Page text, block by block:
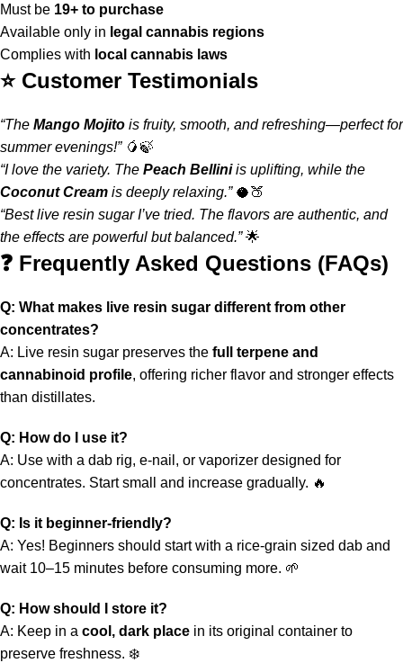
Must be 19+ to purchase
Available only in legal cannabis regions
Complies with local cannabis laws
⭐ Customer Testimonials
“The Mango Mojito is fruity, smooth, and refreshing—perfect for
summer evenings!”🥭🍃
“I love the variety. The Peach Belliniis uplifting, while the
Coconut Cream is deeply relaxing.”🥥🍑
“Best live resin sugar I’ve tried. The flavors are authentic, and
the effects are powerful but balanced.”🌟
❓ Frequently Asked Questions (FAQs)
Q: What makes live resin sugar different from other
concentrates?
A: Live resin sugar preserves the full terpene and
cannabinoid profile, offering richer flavor and stronger effects
than distillates.
Q: How do I use it?
A: Use with a dab rig, e‑nail, or vaporizer designed for
concentrates. Start small and increase gradually. 🔥
Q: Is it beginner‑friendly?
A: Yes! Beginners should start with a rice‑grain sized dab and
wait 10–15 minutes before consuming more. 🌱
Q: How should I store it?
A: Keep in a cool, dark place in its original container to
preserve freshness. ❄️